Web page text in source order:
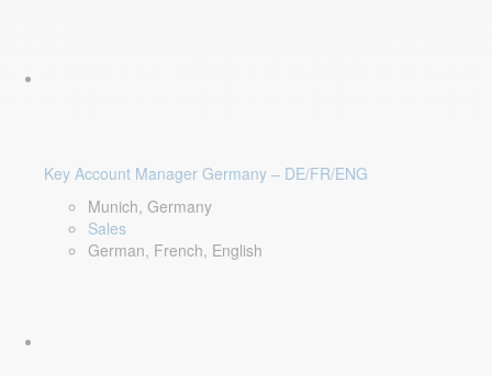
Key Account Manager Germany – DE/FR/ENG
Munich, Germany
Sales
German, French, English